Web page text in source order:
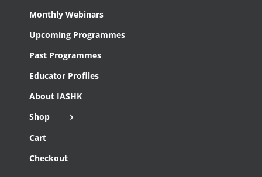
Monthly Webinars
Upcoming Programmes
Past Programmes
Educator Profiles
About IASHK
Shop
Cart
Checkout